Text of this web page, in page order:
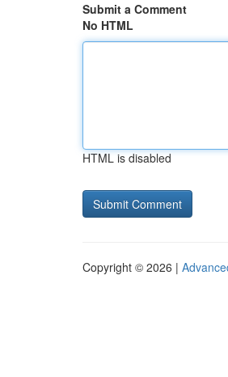
Submit a Comment
No HTML
HTML is disabled
Copyright © 2026 |